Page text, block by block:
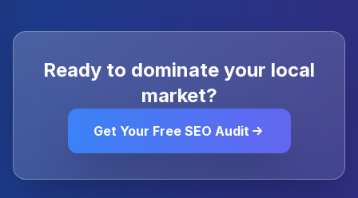
Ready to dominate your local
market?
Get Your Free SEO Audit